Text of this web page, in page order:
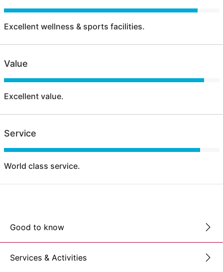
Excellent wellness & sports facilities.
Value
Excellent value.
Service
World class service.
Good to know
Services & Activities